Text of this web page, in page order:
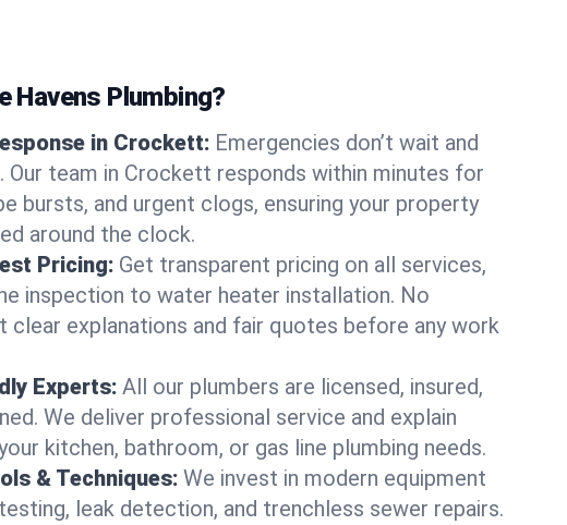
Havens Plumbing?
in Crockett: Emergencies don’t wait and
Our team in Crockett responds within minutes for
bursts, and urgent clogs, ensuring your property
around the clock.
Pricing: Get transparent pricing on all services,
inspection to water heater installation. No
clear explanations and fair quotes before any work
Experts: All our plumbers are licensed, insured,
We deliver professional service and explain
kitchen, bathroom, or gas line plumbing needs.
& Techniques: We invest in modern equipment
leak detection, and trenchless sewer repairs.